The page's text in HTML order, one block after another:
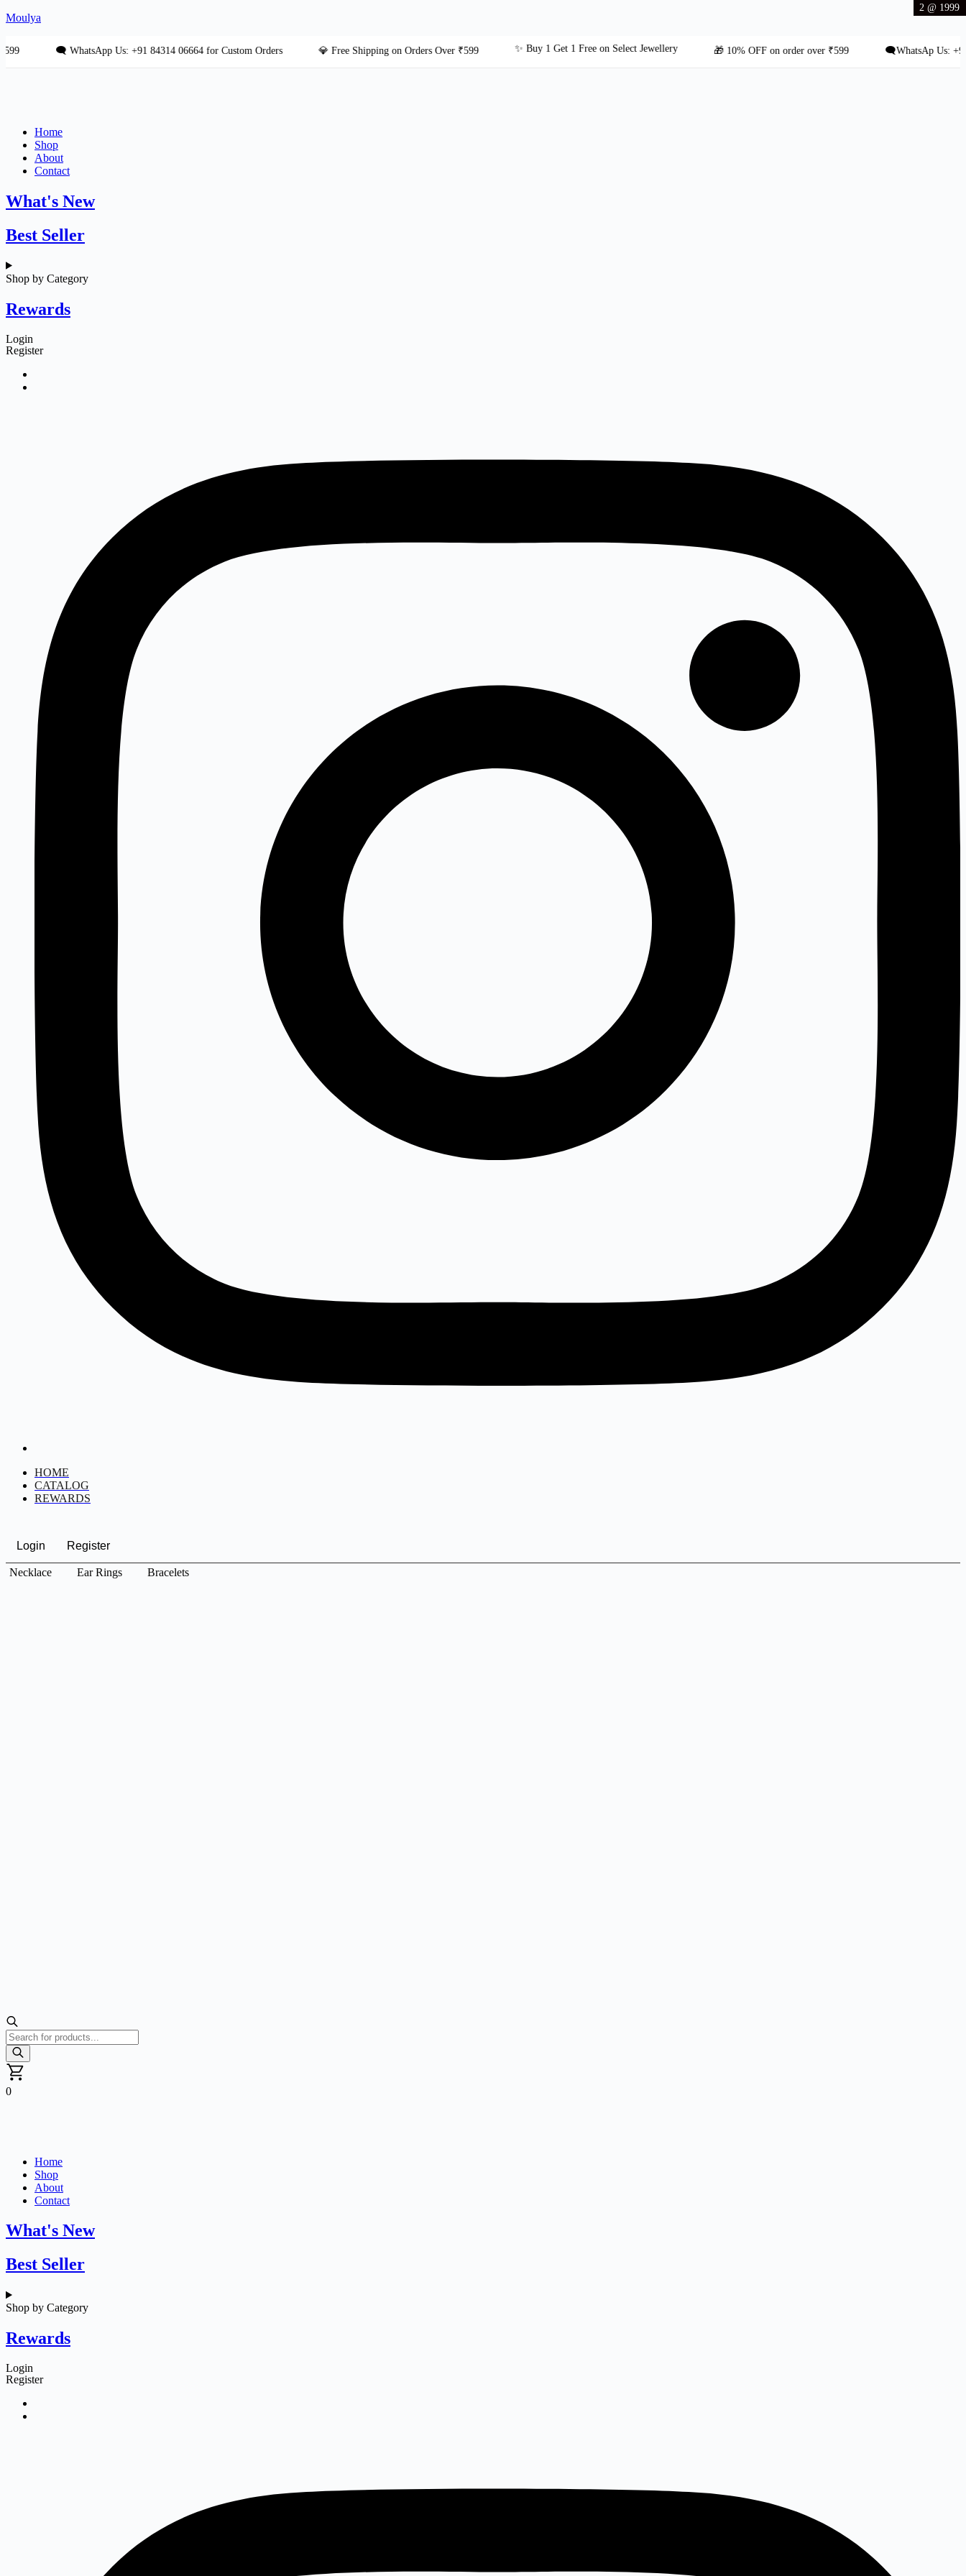
Skip
Moulya
🗨 WhatsApp Us: +91 84314 06664 for Custom Orders 💎 Free Shipping on Orders Over ₹599 ✨ Buy 1 Get 1 Free on Select Jewellery 🎁 10% OFF on order over ₹599 🗨️WhatsAp Us: +91
Home
Shop
About
Contact
What's New
Best Seller
Shop by Category
Rewards
Login
Register
HOME
CATALOG
REWARDS
Login Register
Necklace Ear Rings Bracelets
Products
search
0
Home
Shop
About
Contact
What's New
Best Seller
Shop by Category
Rewards
Login
Register
2 @ 1999